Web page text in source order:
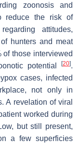
zoonosis and
reduce the risk of
attitudes,
hunters and meat
those interviewed
potential
[20].
cases, infected
not only in
A revelation of viral
worked during
but still present,
a few superficies